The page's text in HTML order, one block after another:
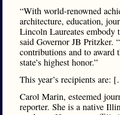
“With world-renowned
architecture, education,
Lincoln Laureates embody
said Governor JB
contributions and to award
state’s highest honor.”
This year’s recipients are:
Carol Marin, esteemed
reporter. She is a native